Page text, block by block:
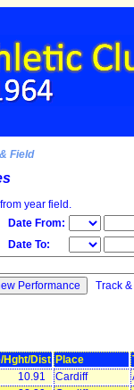
Field
year field.
Date From:
Date To:
Track
Hght/Dist Place
10.91 Cardiff